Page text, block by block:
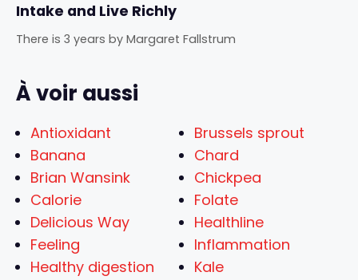
Intake and Live Richly
There is 3 years by Margaret Fallstrum
À voir aussi
Antioxidant
Banana
Brian Wansink
Calorie
Delicious Way
Feeling
Healthy digestion
Brussels sprout
Chard
Chickpea
Folate
Healthline
Inflammation
Kale